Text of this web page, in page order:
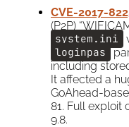
CVE-2017-
(P2P)
system.ini
loginpas
including
It affected a
GoAhead-
81. Full exploit
9.8.